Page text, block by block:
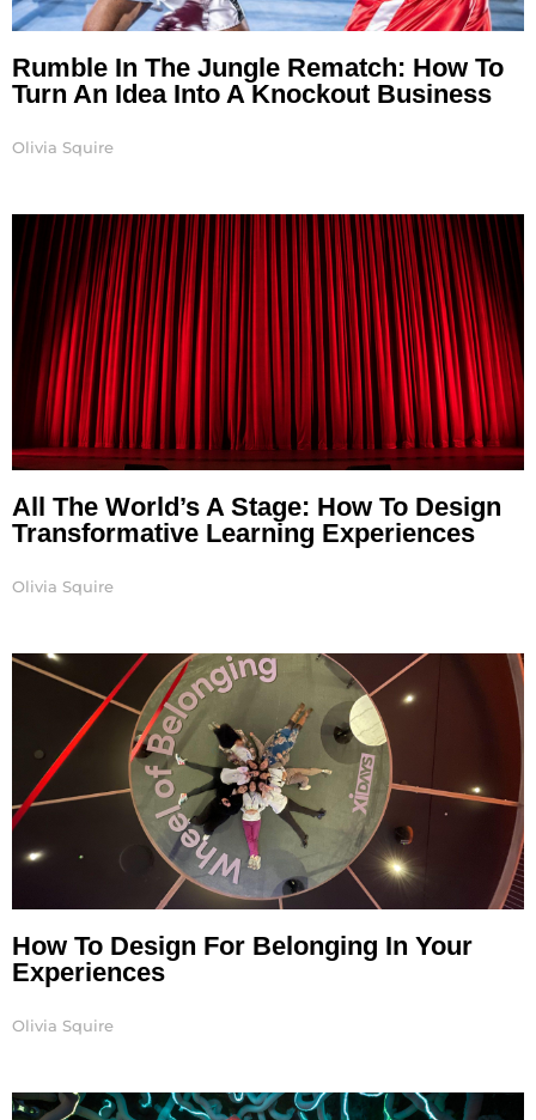
Rumble In The Jungle Rematch: How To
Turn An Idea Into A Knockout Business
Olivia Squire
All The World’s A Stage: How To Design
Transformative Learning Experiences
Olivia Squire
How To Design For Belonging In Your
Experiences
Olivia Squire